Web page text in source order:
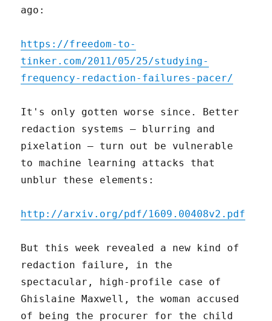
ago:
https://freedom-to-
tinker.com/2011/05/25/studying-
frequency-redaction-failures-pacer/
It's only gotten worse since. Better
redaction systems – blurring and
pixelation – turn out be vulnerable
to machine learning attacks that
unblur these elements:
http://arxiv.org/pdf/1609.00408v2.pdf
But this week revealed a new kind of
redaction failure, in the
spectacular, high-profile case of
Ghislaine Maxwell, the woman accused
of being the procurer for the child